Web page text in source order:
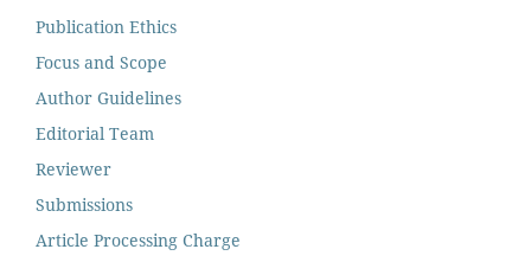
Publication Ethics
Focus and Scope
Author Guidelines
Editorial Team
Reviewer
Submissions
Article Processing Charge